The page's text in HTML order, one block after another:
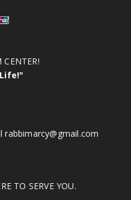
CENTER!
rabbimarcy@gmail.com
TO SERVE YOU.